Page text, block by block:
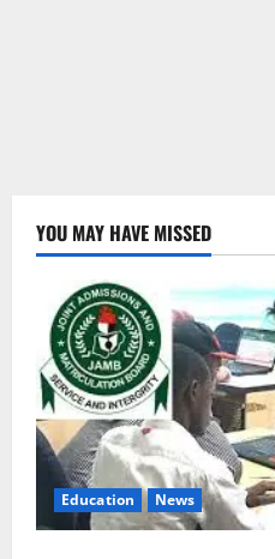
YOU MAY HAVE MISSED
Education News